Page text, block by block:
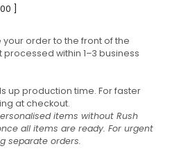
your order to the front of the
within 1–3 business
up production time. For faster
at checkout.
items without Rush
all items are ready. For urgent
separate orders.